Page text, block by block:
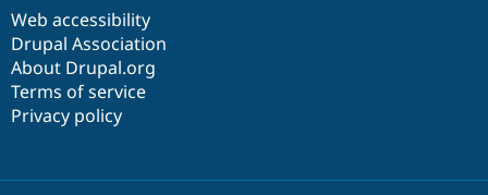
Web accessibility
Drupal Association
About Drupal.org
Terms of service
Privacy policy